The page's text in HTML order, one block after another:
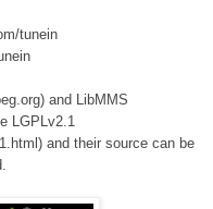
tunein
and LibMMS
LGPLv2.1
and their source can be